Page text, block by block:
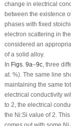
change in electrical
between the existence
phases with fixed
electron scattering in
considered an
of a solid alloy.
In Figs. 9a–9c, three
at. %). The same line
maintaining the same
electrical conductivity
to 2, the electrical
the Ni:Si value of 2.